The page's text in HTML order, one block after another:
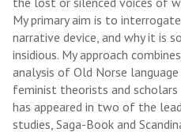
My primary aim is to
narrative device, and why it is
insidious. My approach
analysis of Old Norse
feminist theorists and
has appeared in two of the
studies, Saga-Book and